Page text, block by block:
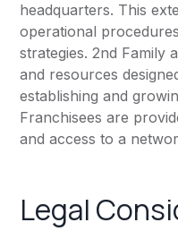
headquarters. This
operational
strategies. 2nd Family
and resources
establishing and
Franchisees are
and access to a
Legal